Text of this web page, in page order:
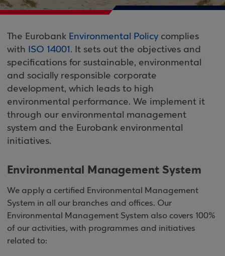
The Eurobank Environmental Policy complies
with ISO 14001. It sets out the objectives and
specifications for sustainable, environmental
and socially responsible corporate
development, which leads to high
environmental performance. We implement it
through our environmental management
system and the Eurobank environmental
initiatives.
Environmental Management System
We apply a certified Environmental Management
System in all our branches and offices. Our
Environmental Management System also covers 100%
of our activities, with programmes and initiatives
related to: